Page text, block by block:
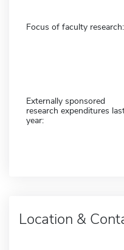
Focus of faculty research:
Externally sponsored
research expenditures
year:
Location &